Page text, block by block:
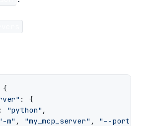
{
: {
: "python" ,
m" , "my_mcp_server" , "--port"